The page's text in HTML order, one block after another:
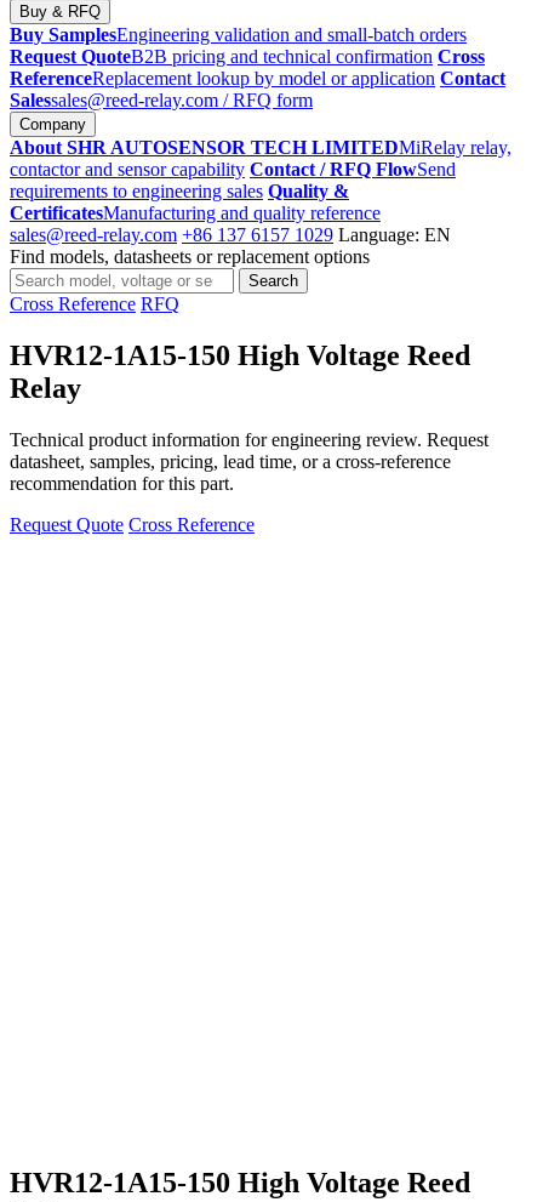
Buy & RFQ
Buy SamplesEngineering validation and small-batch orders
Request QuoteB2B pricing and technical confirmation Cross
ReferenceReplacement lookup by model or application Contact
Salessales@reed-relay.com / RFQ form
Company
About SHR AUTOSENSOR TECH LIMITEDMiRelay relay,
contactor and sensor capability Contact / RFQ FlowSend
requirements to engineering sales Quality &
CertificatesManufacturing and quality reference
sales@reed-relay.com +86 137 6157 1029 Language: EN
Find models, datasheets or replacement options
Search
products
Search
Cross Reference RFQ
HVR12-1A15-150 High Voltage Reed
Relay
Technical product information for engineering review. Request
datasheet, samples, pricing, lead time, or a cross-reference
recommendation for this part.
Request Quote Cross Reference
HVR12-1A15-150 High Voltage Reed